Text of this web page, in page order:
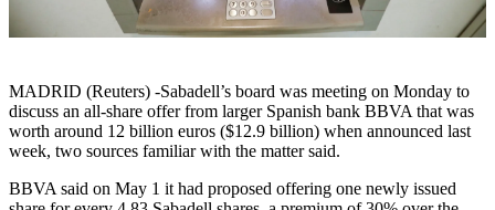
MADRID (Reuters) -Sabadell’s board was meeting on Monday to
discuss an all-share offer from larger Spanish bank BBVA that was
worth around 12 billion euros ($12.9 billion) when announced last
week, two sources familiar with the matter said.
BBVA said on May 1 it had proposed offering one newly issued